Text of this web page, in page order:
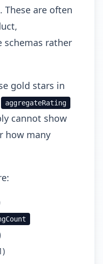
These are often
schemas rather
gold stars in
aggregateRating
cannot show
how many